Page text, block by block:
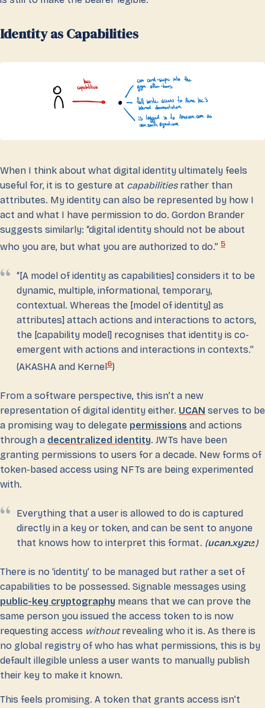
Identity as Capabilities
When I think about what digital identity ultimately feels
useful for, it is to gesture at capabilitiesrather than
attributes. My identity can also be represented by how I
act and what I have permission to do. Gordon Brander
suggests similarly: “digital identity should not be about
who you are, but what you are authorized to do.” 5
“[A model of identity as capabilities] considers it to be
dynamic, multiple, informational, temporary,
contextual. Whereas the [model of identity] as
attributes] attach actions and interactions to actors,
the [capability model] recognises that identity is co-
emergent with actions and interactions in contexts.”
(AKASHA and Kernel 6)
From a software perspective, this isn’t a new
representation of digital identity either. UCAN serves to be
a promising way to delegate permissions and actions
through a decentralized identity. JWTs have been
granting permissions to users for a decade. New forms of
token-based access using NFTs are being experimented
with.
Everything that a user is allowed to do is captured
directly in a key or token, and can be sent to anyone
that knows how to interpret this format. (ucan.xyz )
There is no ‘identity’ to be managed but rather a set of
capabilities to be possessed. Signable messages using
public-key cryptography means that we can prove the
same person you issued the access token to is now
requesting access withoutrevealing who it is. As there is
no global registry of who has what permissions, this is by
default illegible unless a user wants to manually publish
their key to make it known.
This feels promising. A token that grants access isn’t